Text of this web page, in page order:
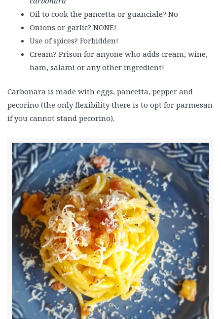
Oil to cook the pancetta or guanciale? No
Onions or garlic? NONE!
Use of spices? Forbidden!
Cream? Prison for anyone who adds cream, wine,
ham, salami or any other ingredient!
Carbonara is made with eggs, pancetta, pepper and
pecorino (the only flexibility there is to opt for parmesan
if you cannot stand pecorino).